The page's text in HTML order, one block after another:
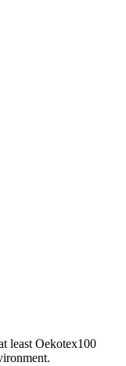
least Oekotex100